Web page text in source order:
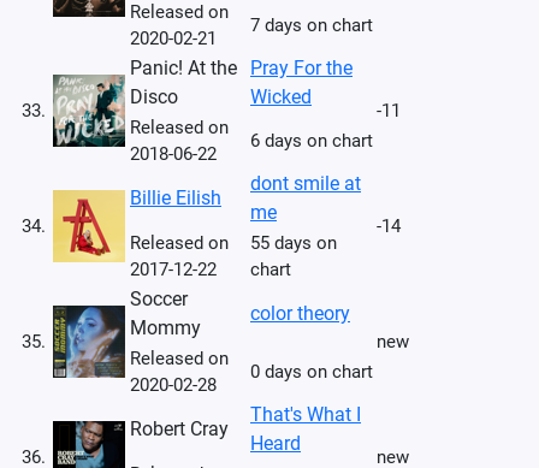
Released on
2020-02-21
7 days on chart
33.
Panic! At the
Disco
Pray For the
Wicked
-11
Released on
2018-06-22
6 days on chart
34.
Billie Eilish
dont smile at
me
-14
Released on
2017-12-22
55 days on
chart
35.
Soccer
Mommy
color theory
new
Released on
2020-02-28
0 days on chart
36.
Robert Cray
That's What I
Heard
new